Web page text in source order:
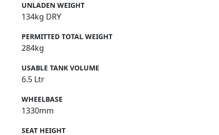
UNLADEN WEIGHT
134kg DRY
PERMITTED TOTAL WEIGHT
284kg
USABLE TANK VOLUME
6.5 Ltr
WHEELBASE
1330mm
SEAT HEIGHT